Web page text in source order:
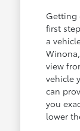
Getting
first
a
view
vehicle
can
you
lower